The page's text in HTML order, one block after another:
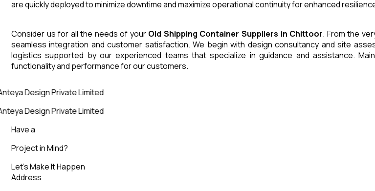
are quickly deployed to minimize downtime and maximize operational continuity for enhanced
Consider us for all the needs of your Old Shipping ContainerSuppliers in Chittoor. From the
seamless integration and customer satisfaction. We begin with design consultancy and site
logistics supported by our experienced teams that specialize in guidance and assistance.
functionality and performance for our customers.
Design Private Limited
Design Private Limited
Have a
Project in Mind?
Let’s Make It Happen
Address